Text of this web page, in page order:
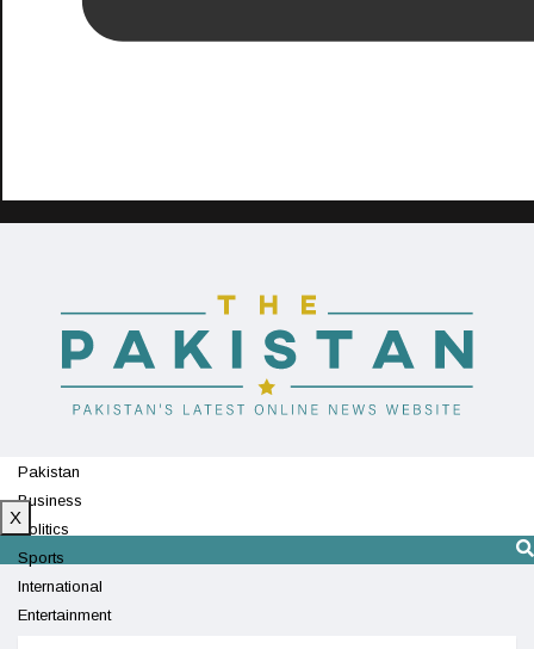
Pakistan
Business
Politics
Sports
International
Entertainment
X